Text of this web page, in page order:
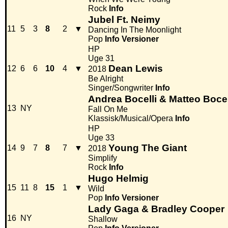
Rock Info
11 5 3 8 2 ▼
Jubel Ft. Neimy
Dancing In The Moonlight
Pop Info Versioner
12 6 6 10 4 ▼
HP
Uge 31
2018 Dean Lewis
Be Alright
Singer/Songwriter Info
13 NY
Andrea Bocelli & Matteo
Fall On Me
Klassisk/Musical/Opera Info
14 9 7 8 7 ▼
HP
Uge 33
2018 Young The Giant
Simplify
Rock Info
15 11 8 15 1 ▼
Hugo Helmig
Wild
Pop Info Versioner
16 NY
Lady Gaga & Bradley Cooper
Shallow